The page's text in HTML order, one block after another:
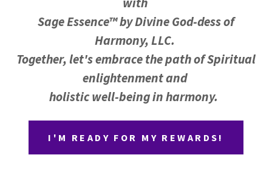
Sage Essence™ by Divine God-dess of
Harmony, LLC.
Together, let's embrace the path of Spiritual
enlightenment and
holistic well-being in harmony.
I'M READY FOR MY REWARDS!